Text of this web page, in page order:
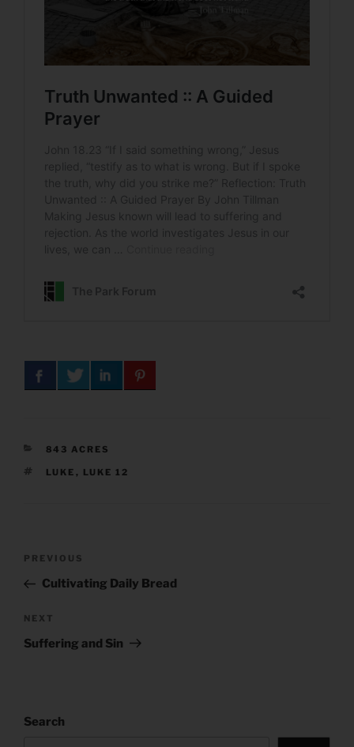
CATEGORIES
843 ACRES
TAGS
LUKE , LUKE 12
Previous
Post
PREVIOUS
Cultivating Daily Bread
Next
Post
NEXT
Suffering and Sin
Search